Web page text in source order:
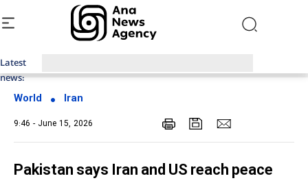
Latest
news:
World Iran
9:46 - June 15, 2026
Pakistan says Iran and US reach peace